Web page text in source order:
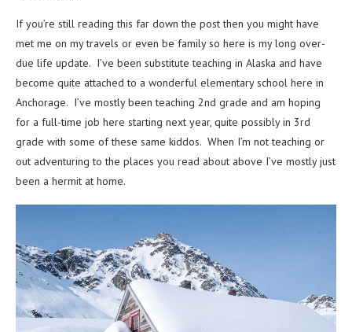
If you’re still reading this far down the post then you might have
met me on my travels or even be family so here is my long over-
due life update. I’ve been substitute teaching in Alaska and have
become quite attached to a wonderful elementary school here in
Anchorage. I’ve mostly been teaching 2nd grade and am hoping
for a full-time job here starting next year, quite possibly in 3rd
grade with some of these same kiddos. When I’m not teaching or
out adventuring to the places you read about above I’ve mostly just
been a hermit at home.